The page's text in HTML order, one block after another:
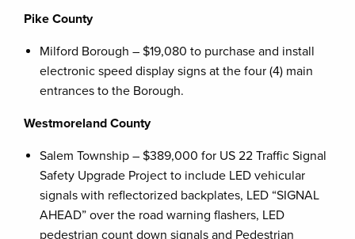
Pike County
Milford Borough – $19,080 to purchase and install
electronic speed display signs at the four (4) main
entrances to the Borough.
Westmoreland County
Salem Township – $389,000 for US 22 Traffic Signal
Safety Upgrade Project to include LED vehicular
signals with reflectorized backplates, LED “SIGNAL
AHEAD” over the road warning flashers, LED
pedestrian count down signals and Pedestrian